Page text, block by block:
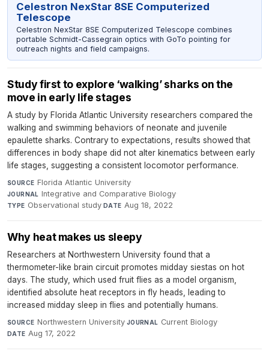
Celestron NexStar 8SE Computerized
Telescope
Celestron NexStar 8SE Computerized Telescope combines
portable Schmidt-Cassegrain optics with GoTo pointing for
outreach nights and field campaigns.
Study first to explore ‘walking’ sharks on the
move in early life stages
A study by Florida Atlantic University researchers compared the
walking and swimming behaviors of neonate and juvenile
epaulette sharks. Contrary to expectations, results showed that
differences in body shape did not alter kinematics between early
life stages, suggesting a consistent locomotor performance.
SOURCE Florida Atlantic University·
JOURNAL Integrative and Comparative Biology·
TYPE Observational study·DATE Aug 18, 2022
Why heat makes us sleepy
Researchers at Northwestern University found that a
thermometer-like brain circuit promotes midday siestas on hot
days. The study, which used fruit flies as a model organism,
identified absolute heat receptors in fly heads, leading to
increased midday sleep in flies and potentially humans.
SOURCE Northwestern University·JOURNAL Current Biology·
DATE Aug 17, 2022